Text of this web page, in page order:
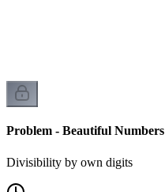
Problem - Beautiful Numbers
Divisibility by own digits